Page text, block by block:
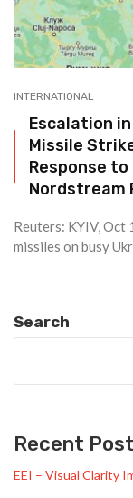
INTERNATIONAL
Escalation
Missile
Response
Nordstream
Reuters: KYIV, Oct
missiles on busy
Search
Recent
EEI – Visual Clarity